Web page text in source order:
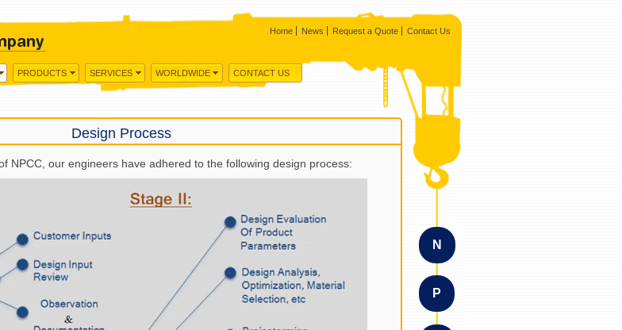
Home News Request a Quote Contact Us
PRODUCTS SERVICES WORLDWIDE CONTACT US
N
P
Design Process
NPCC, our engineers have adhered to the following design process: